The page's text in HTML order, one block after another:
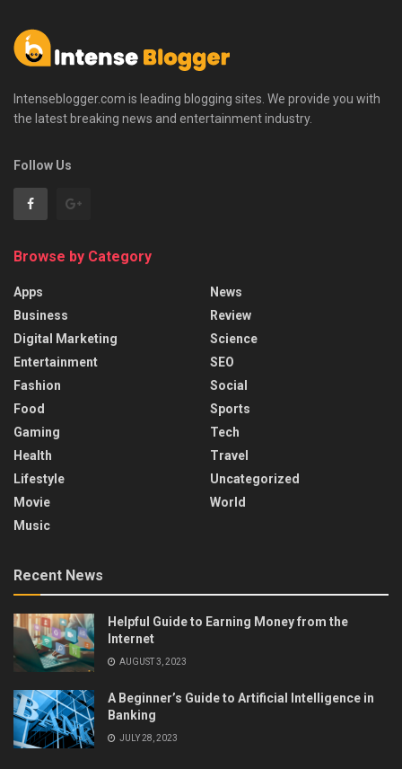
Intenseblogger.com is leading blogging sites. We provide you with
the latest breaking news and entertainment industry.
Follow Us
Browse by Category
Apps
Business
Digital Marketing
Entertainment
Fashion
Food
Gaming
Health
Lifestyle
Movie
Music
News
Review
Science
SEO
Social
Sports
Tech
Travel
Uncategorized
World
Recent News
Helpful Guide to Earning Money from the
Internet
AUGUST 3, 2023
A Beginner’s Guide to Artificial Intelligence in
Banking
JULY 28, 2023